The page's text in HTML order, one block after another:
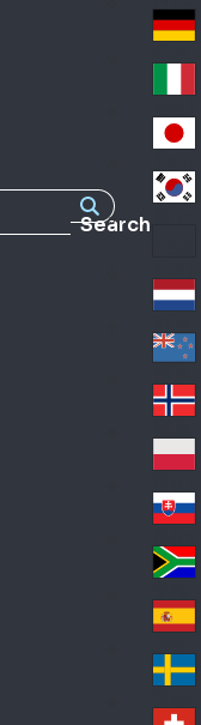
Search
nc
e
Ge
an
y
Ital
y
Jap
an
Lat
in
A
me
ric
a
Ne
the
rla
nd
s
Ne
w
Ze
ala
nd
No
rw
ay
Pol
an
d
Slo
va
kia
So
uth
Af
ric
a
Sp
ain
Sw